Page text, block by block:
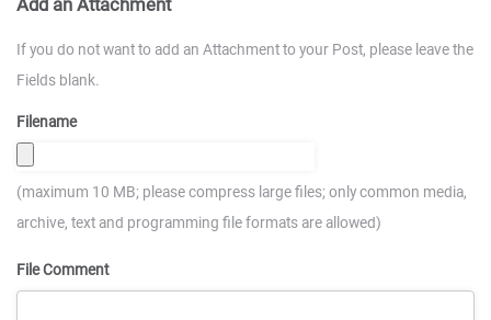
If you do not want to add an Attachment to your Post, please leave the
Fields blank.
Filename
(maximum 10 MB; please compress large files; only common media,
archive, text and programming file formats are allowed)
File Comment